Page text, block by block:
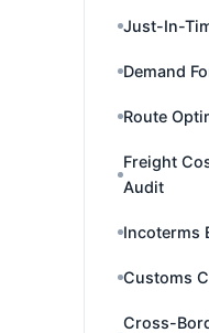
Just-In-
Demand
Route
Freight
Audit
Incoterms
Customs
Cross-